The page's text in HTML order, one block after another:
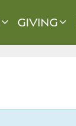
GIVING